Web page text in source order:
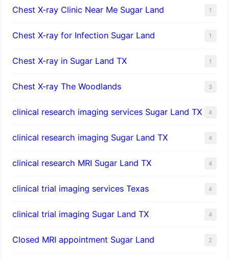
Chest X-ray Clinic Near Me Sugar Land 1
Chest X-ray for Infection Sugar Land 1
Chest X-ray in Sugar Land TX 1
Chest X-ray The Woodlands 3
clinical research imaging services Sugar Land TX 4
clinical research imaging Sugar Land TX 4
clinical research MRI Sugar Land TX 4
clinical trial imaging services Texas 4
clinical trial imaging Sugar Land TX 4
Closed MRI appointment Sugar Land 2